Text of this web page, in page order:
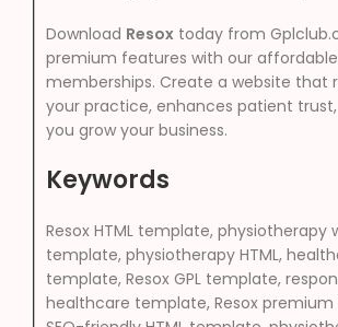
Download Resox today from
premium features with our affordable
memberships. Create a website that
your practice, enhances patient
you grow your business.
Keywords
Resox HTML template, physiotherapy
template, physiotherapy HTML,
template, Resox GPL template,
healthcare template, Resox